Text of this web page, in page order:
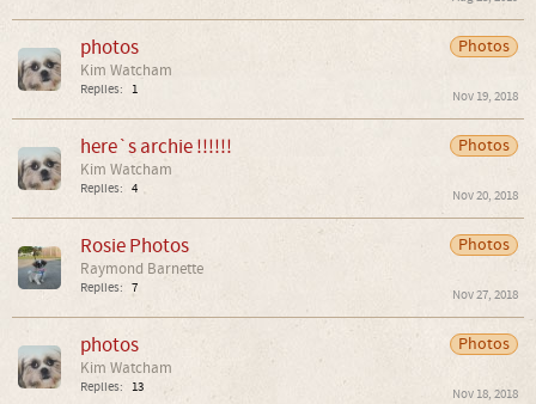
Photos
photos
Kim Watcham
Replies: 1 Nov 19, 2018
Photos
here`s archie !!!!!!
Kim Watcham
Replies: 4 Nov 20, 2018
Photos
Rosie Photos
Raymond Barnette
Replies: 7 Nov 27, 2018
Photos
photos
Kim Watcham
Replies: 13 Nov 18, 2018